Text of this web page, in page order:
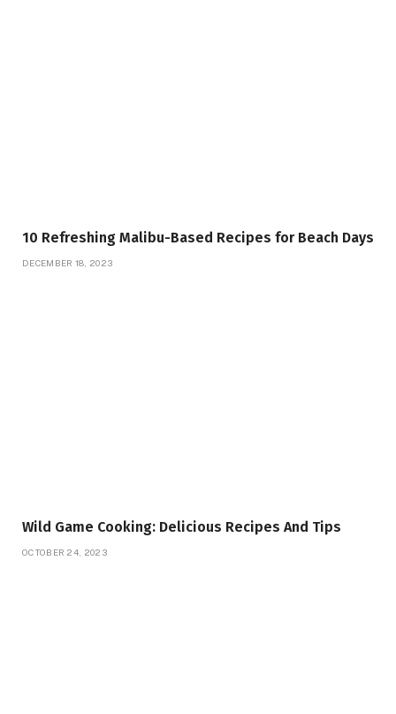
10 Refreshing Malibu-Based Recipes for Beach Days
DECEMBER 18, 2023
Wild Game Cooking: Delicious Recipes And Tips
OCTOBER 24, 2023